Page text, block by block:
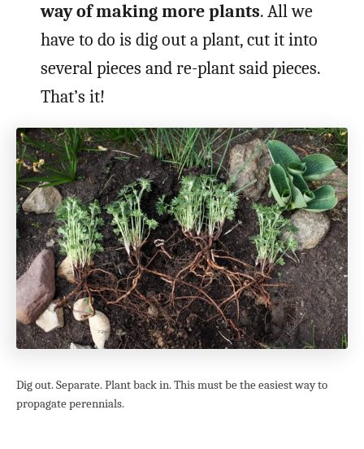
way of making more plants. All we
have to do is dig out a plant, cut it into
several pieces and re-plant said pieces.
That’s it!
Dig out. Separate. Plant back in. This must be the easiest way to
propagate perennials.